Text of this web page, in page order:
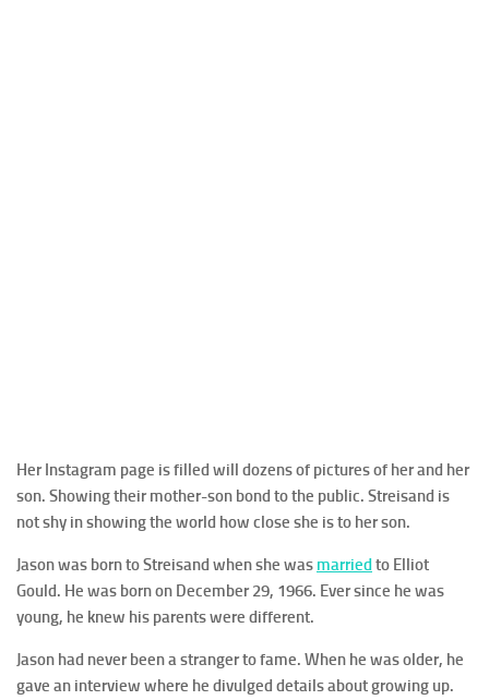
Her Instagram page is filled will dozens of pictures of her and her
son. Showing their mother-son bond to the public. Streisand is
not shy in showing the world how close she is to her son.
Jason was born to Streisand when she was marriedto Elliot
Gould. He was born on December 29, 1966. Ever since he was
young, he knew his parents were different.
Jason had never been a stranger to fame. When he was older, he
gave an interview where he divulged details about growing up.